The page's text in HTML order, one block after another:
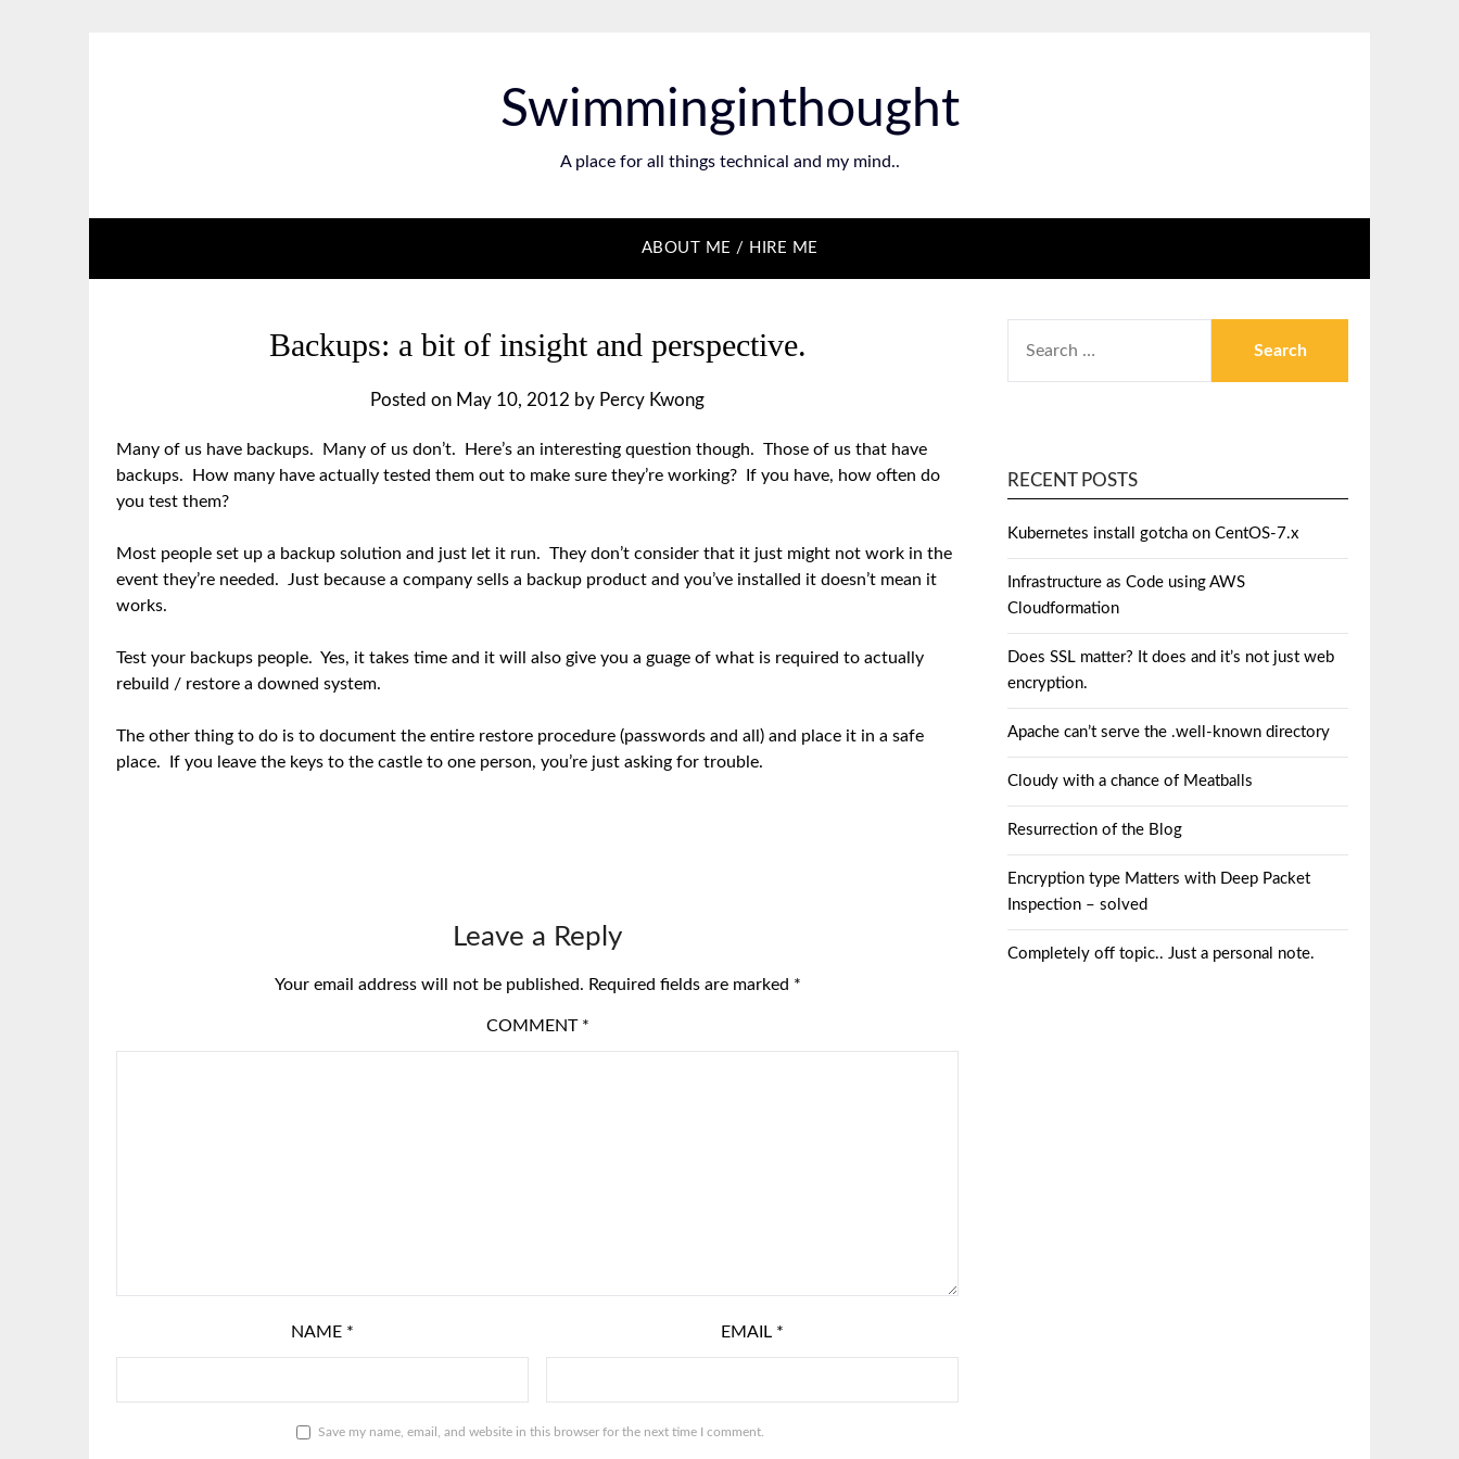
Swimminginthought
A place for all things technical and my mind..
ABOUT ME / HIRE ME
Backups: a bit of insight and perspective.
Posted on May 10, 2012 by Percy Kwong
Many of us have backups. Many of us don’t. Here’s an interesting question though. Those of us that have
backups. How many have actually tested them out to make sure they’re working? If you have, how often do
you test them?
Most people set up a backup solution and just let it run. They don’t consider that it just might not work in the
event they’re needed. Just because a company sells a backup product and you’ve installed it doesn’t mean it
works.
Test your backups people. Yes, it takes time and it will also give you a guage of what is required to actually
rebuild / restore a downed system.
The other thing to do is to document the entire restore procedure (passwords and all) and place it in a safe
place. If you leave the keys to the castle to one person, you’re just asking for trouble.
Leave a Reply
Your email address will not be published. Required fields are marked *
COMMENT *
NAME * EMAIL *
Save my name, email, and website in this browser for the next time I comment.
RECENT POSTS
Kubernetes install gotcha on CentOS-7.x
Infrastructure as Code using AWS
Cloudformation
Does SSL matter? It does and it’s not just web
encryption.
Apache can’t serve the .well-known directory
Cloudy with a chance of Meatballs
Resurrection of the Blog
Encryption type Matters with Deep Packet
Inspection – solved
Completely off topic.. Just a personal note.